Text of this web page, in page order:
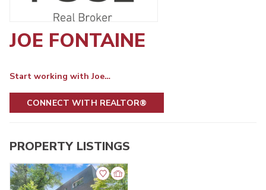
JOE FONTAINE
Start working with Joe…
CONNECT WITH REALTOR®
PROPERTY LISTINGS